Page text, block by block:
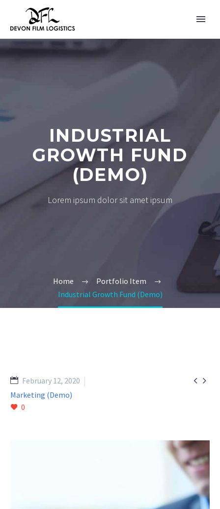
INDUSTRIAL
GROWTH FUND
(DEMO)
Lorem ipsum dolor sit amet ipsum
Home
Portfolio Item
Industrial Growth Fund (Demo)
 
February 12, 2020
Marketing (Demo)
0